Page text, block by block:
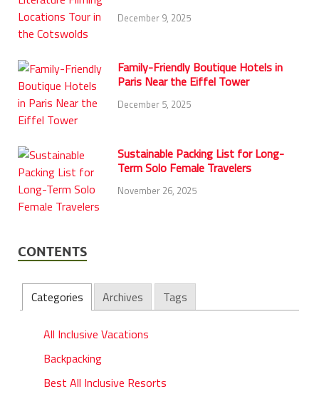
December 9, 2025
Family-Friendly Boutique Hotels in
Paris Near the Eiffel Tower
December 5, 2025
Sustainable Packing List for Long-
Term Solo Female Travelers
November 26, 2025
CONTENTS
Categories Archives Tags
All Inclusive Vacations
Backpacking
Best All Inclusive Resorts